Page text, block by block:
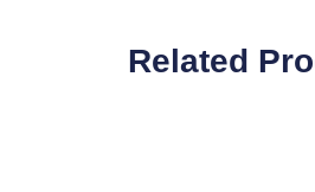
Related